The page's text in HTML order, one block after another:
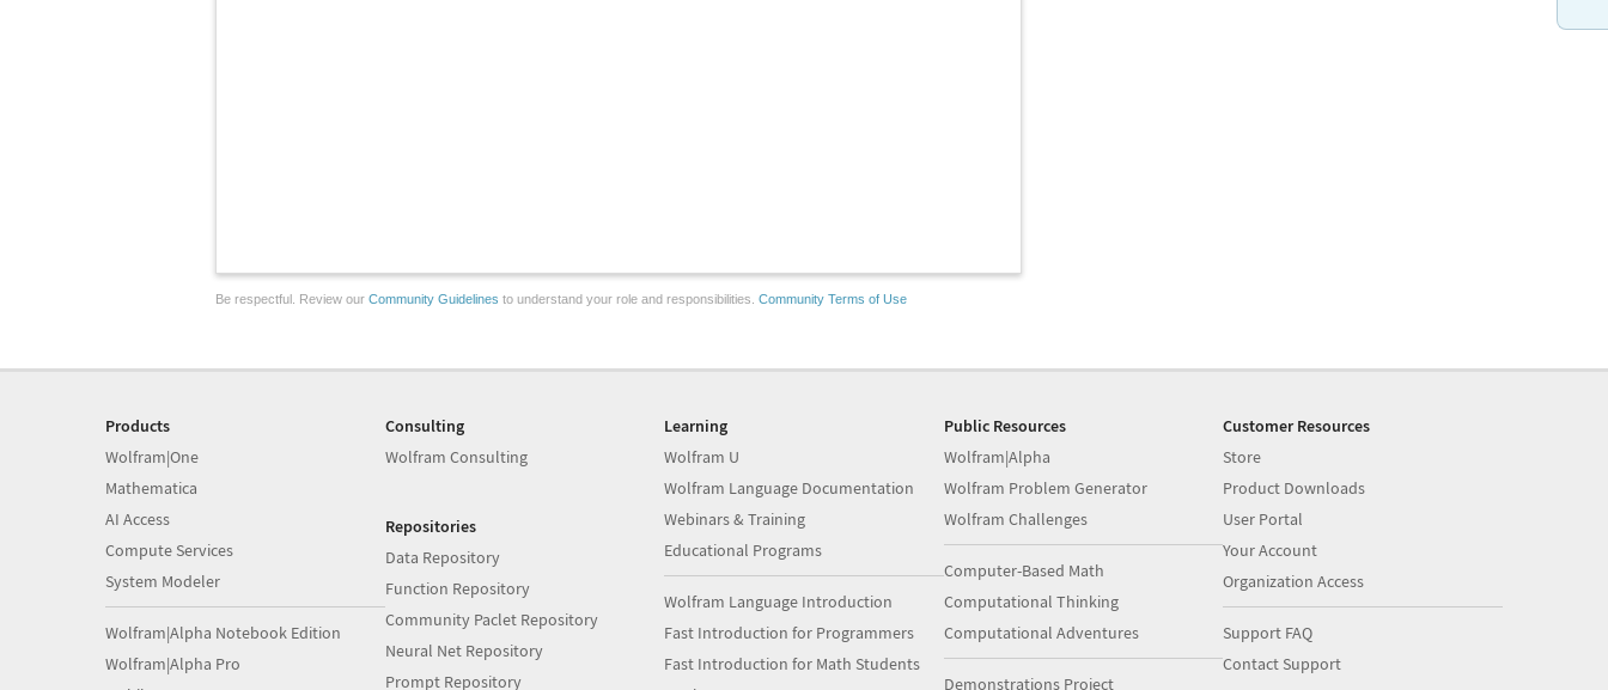
Be respectful. Review our Community Guidelines to understand your role and responsibilities. Community Terms of Use
Products
Wolfram|One
Mathematica
AI Access
Compute Services
System Modeler
Wolfram|Alpha Notebook Edition
Wolfram|Alpha Pro
Consulting
Wolfram Consulting
Repositories
Data Repository
Function Repository
Community Paclet Repository
Neural Net Repository
Prompt Repository
Learning
Wolfram U
Wolfram Language Documentation
Webinars & Training
Educational Programs
Wolfram Language Introduction
Fast Introduction for Programmers
Fast Introduction for Math Students
Public Resources
Wolfram|Alpha
Wolfram Problem Generator
Wolfram Challenges
Computer-Based Math
Computational Thinking
Computational Adventures
Demonstrations Project
Customer Resources
Store
Product Downloads
User Portal
Your Account
Organization Access
Support FAQ
Contact Support